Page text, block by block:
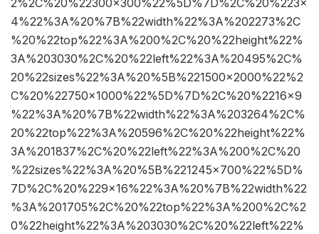
2%2C%20%22300×300%22%5D%7D%2C%20%223×
4%22%3A%20%7B%22width%22%3A%202273%2C
%20%22top%22%3A%200%2C%20%22height%22%
3A%203030%2C%20%22left%22%3A%20495%2C%
20%22sizes%22%3A%20%5B%221500×2000%22%2
C%20%22750×1000%22%5D%7D%2C%20%2216×9
%22%3A%20%7B%22width%22%3A%203264%2C%
20%22top%22%3A%20596%2C%20%22height%22%
3A%201837%2C%20%22left%22%3A%200%2C%20
%22sizes%22%3A%20%5B%221245×700%22%5D%
7D%2C%20%229×16%22%3A%20%7B%22width%22
%3A%201705%2C%20%22top%22%3A%200%2C%2
0%22height%22%3A%203030%2C%20%22left%22%